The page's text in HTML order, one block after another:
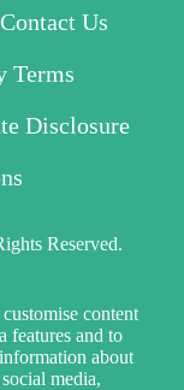
Contact Us
Terms
Disclosure
Reserved.
content
features and to
about
media,